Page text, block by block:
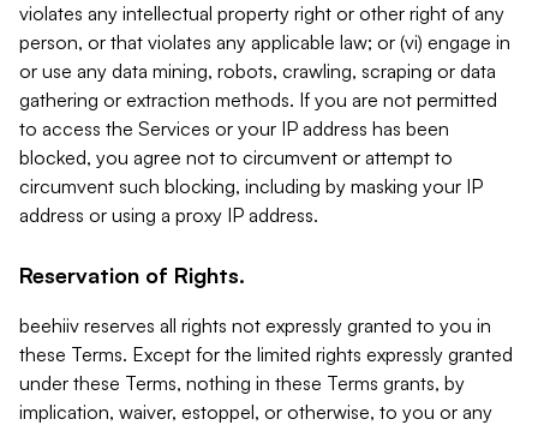
violates any intellectual property right or other right of any
person, or that violates any applicable law; or (vi) engage in
or use any data mining, robots, crawling, scraping or data
gathering or extraction methods. If you are not permitted
to access the Services or your IP address has been
blocked, you agree not to circumvent or attempt to
circumvent such blocking, including by masking your IP
address or using a proxy IP address.
Reservation of Rights.
beehiiv reserves all rights not expressly granted to you in
these Terms. Except for the limited rights expressly granted
under these Terms, nothing in these Terms grants, by
implication, waiver, estoppel, or otherwise, to you or any